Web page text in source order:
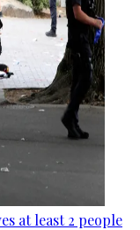
at least 2 people